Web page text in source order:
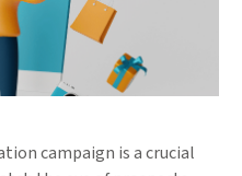
campaign is a crucial